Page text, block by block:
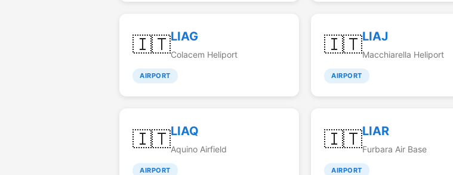
🇮🇹LIAG
Colacem Heliport
AIRPORT
🇮🇹LIAJ
Macchiarella Heliport
AIRPORT
🇮🇹LIAQ
Aquino Airfield
AIRPORT
🇮🇹LIAR
Furbara Air Base
AIRPORT